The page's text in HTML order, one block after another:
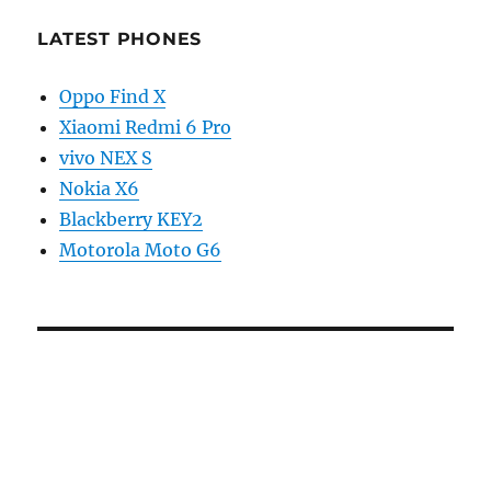
LATEST PHONES
Oppo Find X
Xiaomi Redmi 6 Pro
vivo NEX S
Nokia X6
Blackberry KEY2
Motorola Moto G6